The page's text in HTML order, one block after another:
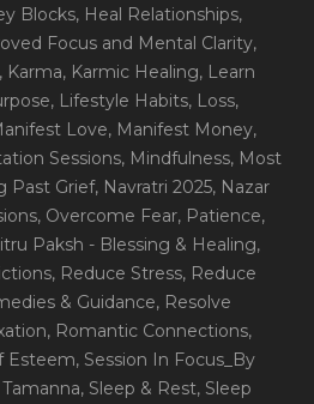
Blocks, Heal Relationships,
Focus and Mental Clarity,
, Karma, Karmic Healing, Learn
, Lifestyle Habits, Loss,
Love, Manifest Money,
Sessions, Mindfulness, Most
Past Grief, Navratri 2025, Nazar
, Overcome Fear, Patience,
Paksh - Blessing & Healing,
, Reduce Stress, Reduce
& Guidance, Resolve
, Romantic Connections,
Esteem, Session In Focus_By
, Sleep & Rest, Sleep